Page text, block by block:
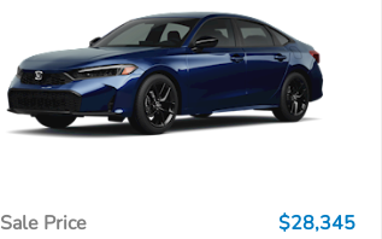
Sale Price
$28,345